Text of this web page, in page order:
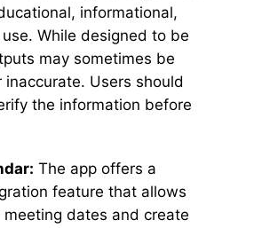
informational,
While designed to be
may sometimes be
inaccurate. Users should
the information before
The app offers a
feature that allows
dates and create